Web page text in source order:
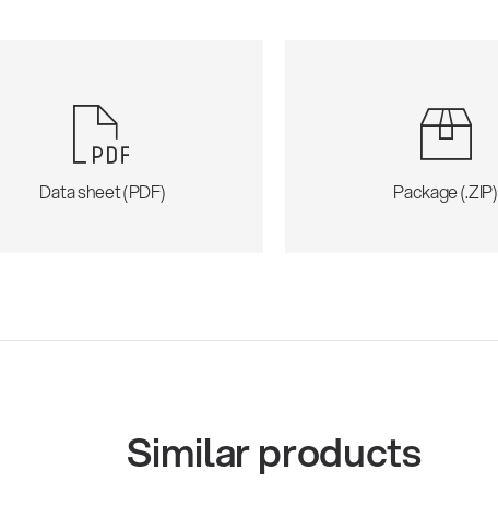
Data sheet (PDF) Package (.ZIP)
Similar products